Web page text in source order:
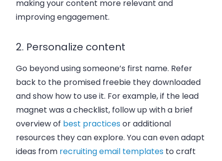
making your content more relevant and
improving engagement.
2. Personalize content
Go beyond using someone’s first name. Refer
back to the promised freebie they downloaded
and show how to use it. For example, if the lead
magnet was a checklist, follow up with a brief
overview of best practicesor additional
resources they can explore. You can even adapt
ideas from recruiting email templates to craft